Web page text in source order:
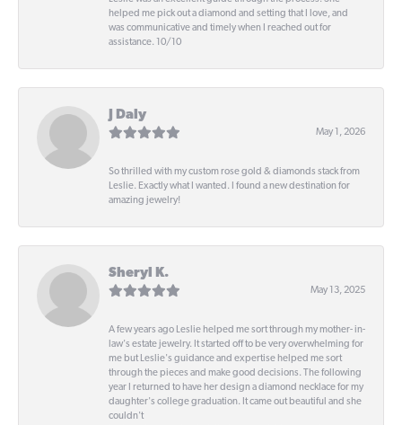
helped me pick out a diamond and setting that I love, and
was communicative and timely when I reached out for
assistance. 10/10
J Daly
May 1, 2026
So thrilled with my custom rose gold & diamonds stack from
Leslie. Exactly what I wanted. I found a new destination for
amazing jewelry!
Sheryl K.
May 13, 2025
A few years ago Leslie helped me sort through my mother- in-
law's estate jewelry. It started off to be very overwhelming for
me but Leslie's guidance and expertise helped me sort
through the pieces and make good decisions. The following
year I returned to have her design a diamond necklace for my
daughter's college graduation. It came out beautiful and she
couldn't